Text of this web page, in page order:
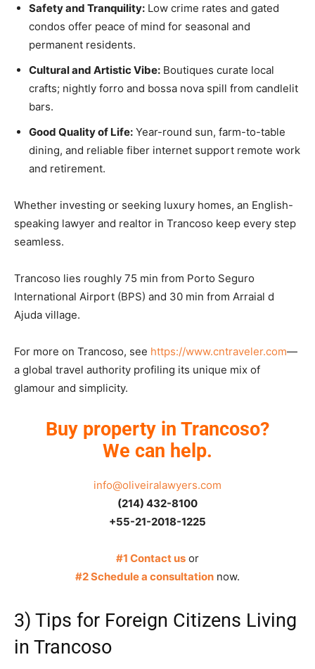
Safety and Tranquility: Low crime rates and gated
condos offer peace of mind for seasonal and
permanent residents.
Cultural and Artistic Vibe: Boutiques curate local
crafts; nightly forro and bossa nova spill from candlelit
bars.
Good Quality of Life: Year-round sun, farm-to-table
dining, and reliable fiber internet support remote work
and retirement.
Whether investing or seeking luxury homes, an English-
speaking lawyer and realtor in Trancoso keep every step
seamless.
Trancoso lies roughly 75 min from Porto Seguro
International Airport (BPS) and 30 min from Arraial d
Ajuda village.
For more on Trancoso, see https://www.cntraveler.com—
a global travel authority profiling its unique mix of
glamour and simplicity.
Buy property in Trancoso?
We can help.
info@oliveiralawyers.com
(214) 432-8100
+55-21-2018-1225
#1 Contact us or
#2 Schedule a consultation now.
3) Tips for Foreign Citizens Living
in Trancoso